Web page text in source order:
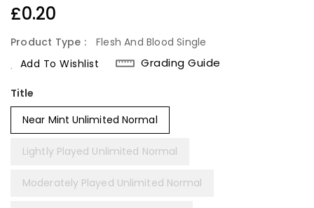
Regular
£0.20
Product Type :
Flesh And Blood Single
Add To Wishlist
Grading Guide
Title
Near Mint Unlimited Normal
Lightly Played Unlimited Normal
Moderately Played Unlimited Normal